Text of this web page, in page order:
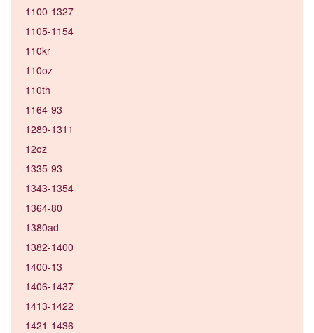
1100-1327
1105-1154
110kr
110oz
110th
1164-93
1289-1311
12oz
1335-93
1343-1354
1364-80
1380ad
1382-1400
1400-13
1406-1437
1413-1422
1421-1436